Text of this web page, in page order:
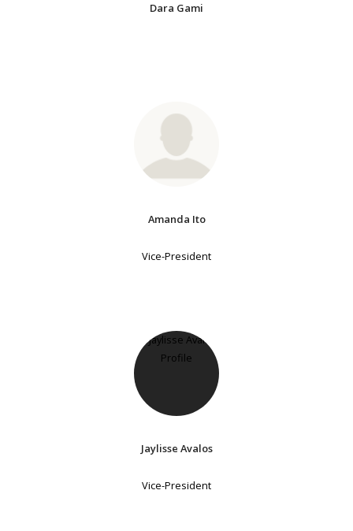
Dara Gami
Amanda Ito
Vice-President
Jaylisse Avalos
Vice-President